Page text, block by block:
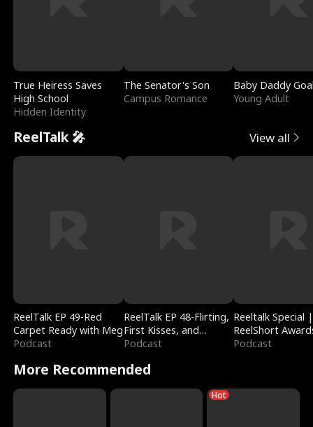
True Heiress Saves
High School
Hidden Identity
The Senator's Son
Campus Romance
Baby Daddy
Young Adult
ReelTalk 🎤 View all
ReelTalk EP 49-Red
Carpet Ready with Meg
Podcast
ReelTalk EP 48-Flirting,
First Kisses, and
Fighting
Podcast
Reeltalk Special |
ReelShort
Podcast
More Recommended
Hot